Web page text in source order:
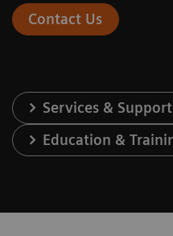
Contact Us
Services & Support
Education &